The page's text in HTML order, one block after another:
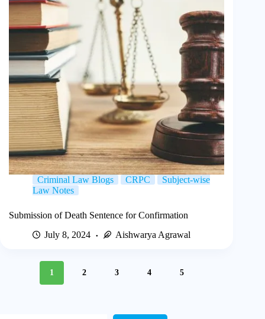
Criminal Law Blogs CRPC
Subject-wise
Law Notes
Submission of Death Sentence for Confirmation
July 8, 2024
Aishwarya Agrawal
1 2 3 4 5